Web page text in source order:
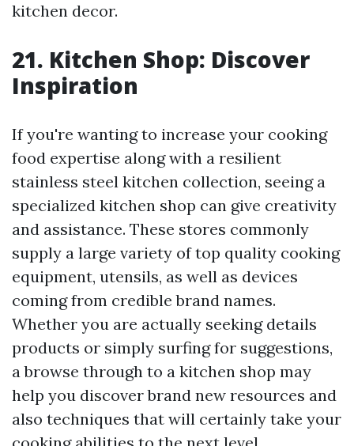
kitchen decor.
21. Kitchen Shop: Discover
Inspiration
If you're wanting to increase your cooking
food expertise along with a resilient
stainless steel kitchen collection, seeing a
specialized kitchen shop can give creativity
and assistance. These stores commonly
supply a large variety of top quality cooking
equipment, utensils, as well as devices
coming from credible brand names.
Whether you are actually seeking details
products or simply surfing for suggestions,
a browse through to a kitchen shop may
help you discover brand new resources and
also techniques that will certainly take your